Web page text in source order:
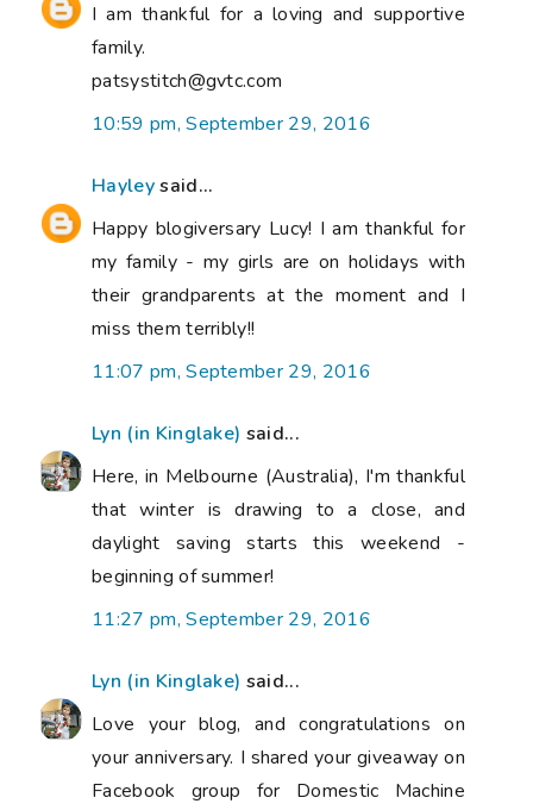
I am thankful for a loving and supportive
family.
patsystitch@gvtc.com
10:59 pm, September 29, 2016
Hayleysaid...
Happy blogiversary Lucy! I am thankful for
my family - my girls are on holidays with
their grandparents at the moment and I
miss them terribly!!
11:07 pm, September 29, 2016
Lyn (in Kinglake) said...
Here, in Melbourne (Australia), I'm thankful
that winter is drawing to a close, and
daylight saving starts this weekend -
beginning of summer!
11:27 pm, September 29, 2016
Lyn (in Kinglake) said...
Love your blog, and congratulations on
your anniversary. I shared your giveaway on
Facebook group for Domestic Machine